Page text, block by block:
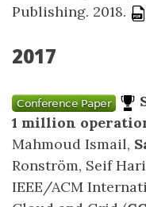
Publishing. 2018.
2017
1 million
Mahmoud Ismail,
Ronström, Seif
IEEE/ACM